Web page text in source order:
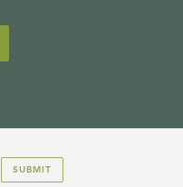
SUBMIT